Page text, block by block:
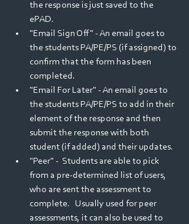
the response is just saved to the
ePAD.
"Email Sign Off" - An email goes to
the students PA/PE/PS (if assigned) to
confirm that the form has been
completed.
"Email For Later" - An email goes to
the students PA/PE/PS to add in their
element of the response and then
submit the response with both
student (if added) and their updates.
"Peer" -  Students are able to pick
from a pre-determined list of users,
who are sent the assessment to
complete.   Usually used for peer
assessments, it can also be used to